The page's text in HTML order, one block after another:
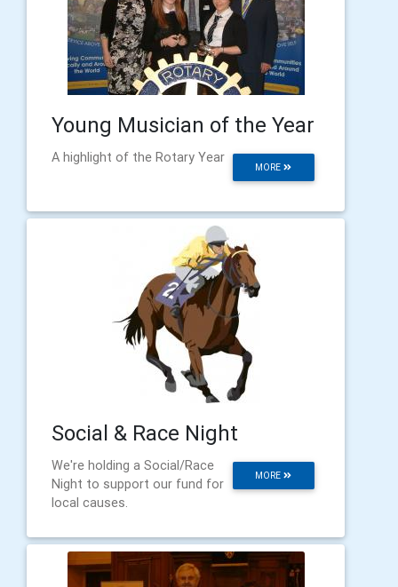
Young Musician of the Year
MORE
A highlight of the Rotary Year
Social & Race Night
MORE
We're holding a Social/Race
Night to support our fund for
local causes.